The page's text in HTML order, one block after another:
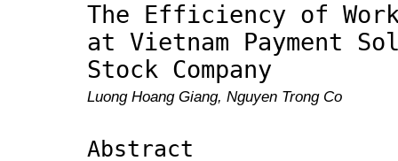
The Efficiency of
at Vietnam Payment
Stock Company
Luong Hoang Giang, Nguyen Trong Co
Abstract